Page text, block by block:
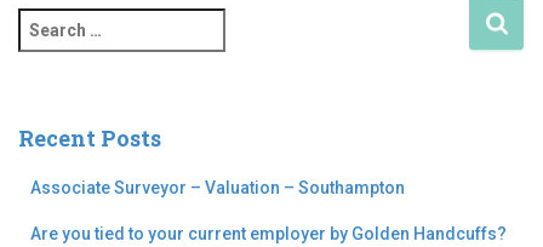
Recent Posts
Associate Surveyor – Valuation – Southampton
Are you tied to your current employer by Golden Handcuffs?